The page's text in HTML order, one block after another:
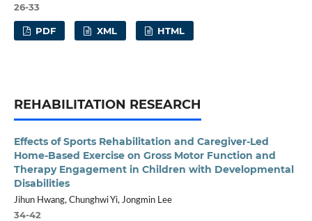
26-33
PDF XML HTML
REHABILITATION RESEARCH
Effects of Sports Rehabilitation and Caregiver-Led
Home-Based Exercise on Gross Motor Function and
Therapy Engagement in Children with Developmental
Disabilities
Jihun Hwang, Chunghwi Yi, Jongmin Lee
34-42